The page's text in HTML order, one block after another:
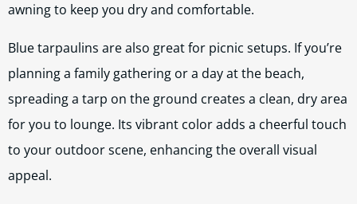
awning to keep you dry and comfortable.
Blue tarpaulins are also great for picnic setups. If you’re
planning a family gathering or a day at the beach,
spreading a tarp on the ground creates a clean, dry area
for you to lounge. Its vibrant color adds a cheerful touch
to your outdoor scene, enhancing the overall visual
appeal.